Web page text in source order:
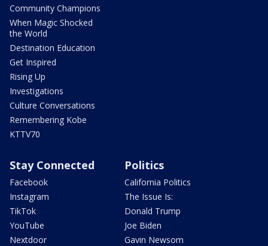
Community Champions
When Magic Shocked
the World
Destination Education
Get Inspired
Rising Up
Investigations
Culture Conversations
Remembering Kobe
KTTV70
Stay Connected
Facebook
Instagram
TikTok
YouTube
Nextdoor
Politics
California Politics
The Issue Is:
Donald Trump
Joe Biden
Gavin Newsom